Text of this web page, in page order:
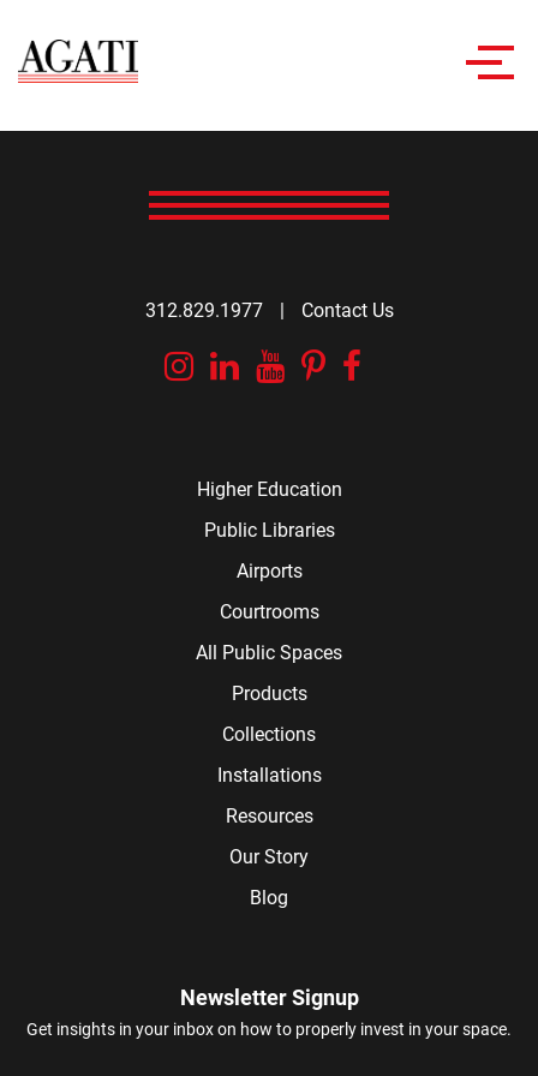
312.829.1977 | Contact Us
Instagram
Linkedin
YouTube
Pinterest
Higher Education
Public Libraries
Airports
Courtrooms
All Public Spaces
Products
Collections
Installations
Resources
Our Story
Blog
Newsletter Signup
Get insights in your inbox on how to properly invest in your space.